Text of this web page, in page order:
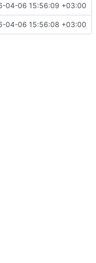
04-06 15:56:09 +03:00
04-06 15:56:08 +03:00